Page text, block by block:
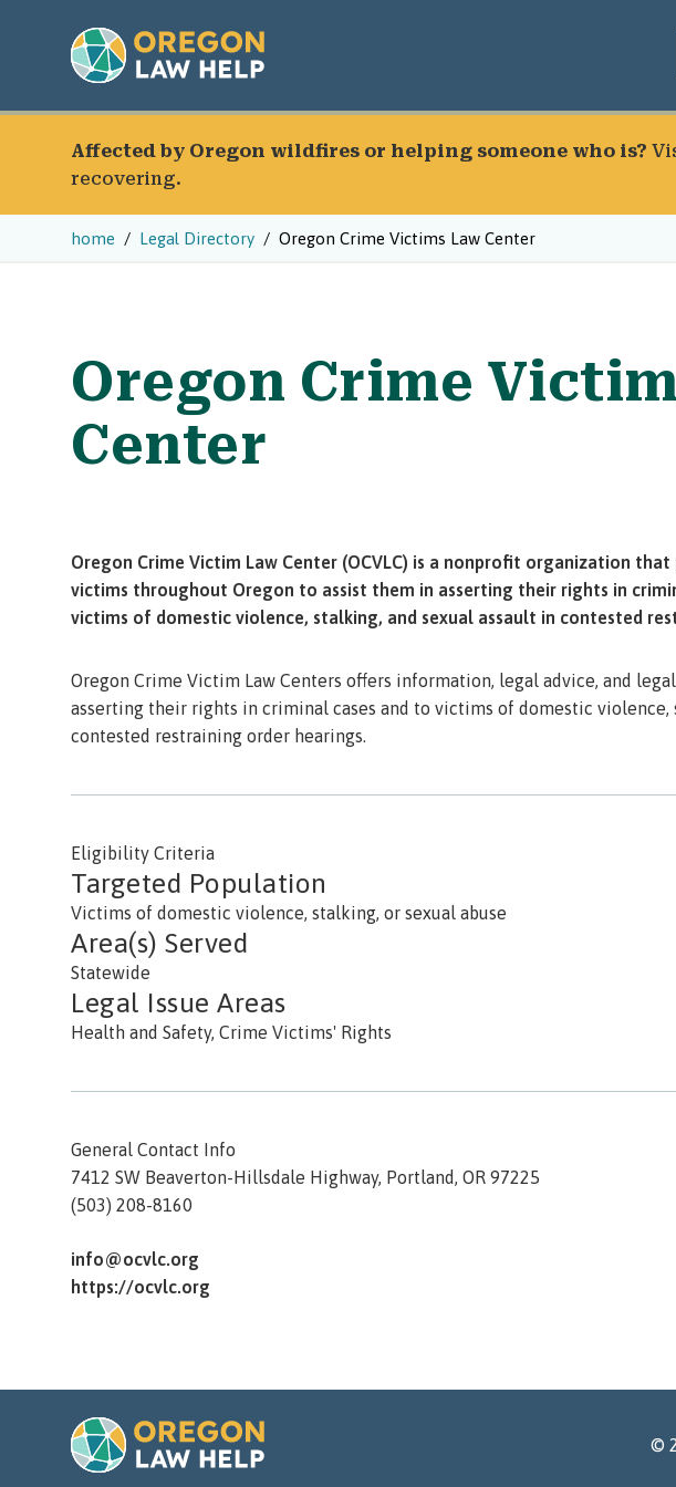
Affected by Oregon wildfires or helping someone who is?
recovering.
home Legal Directory Oregon Crime Victims Law Center
Oregon Crime
Center
Oregon Crime Victim Law Center (OCVLC) is a nonprofit organization
victims throughout Oregon to assist them in asserting their rights in
victims of domestic violence, stalking, and sexual assault in contested
Oregon Crime Victim Law Centers offers information, legal advice, and
asserting their rights in criminal cases and to victims of domestic violence,
contested restraining order hearings.
Eligibility Criteria
Targeted Population
Victims of domestic violence, stalking, or sexual abuse
Area(s) Served
Statewide
Legal Issue Areas
Health and Safety, Crime Victims' Rights
General Contact Info
7412 SW Beaverton-Hillsdale Highway, Portland, OR 97225
(503) 208-8160
info@ocvlc.org
https://ocvlc.org
©